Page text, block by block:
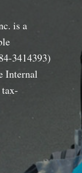
is a
3414393)
Internal
tax-